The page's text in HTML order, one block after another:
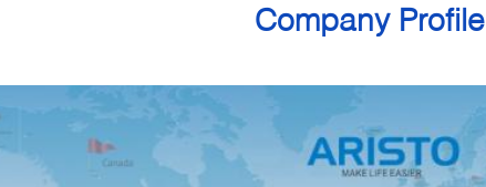
Company Profile